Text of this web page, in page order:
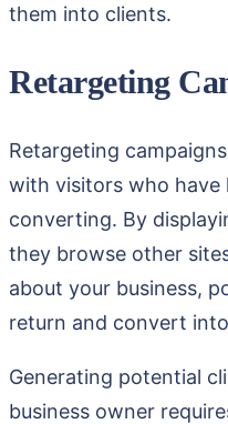
them into clients.
Retargeting
Retargeting
with visitors who
converting. By
they browse other
about your business,
return and convert
Generating potential
business owner